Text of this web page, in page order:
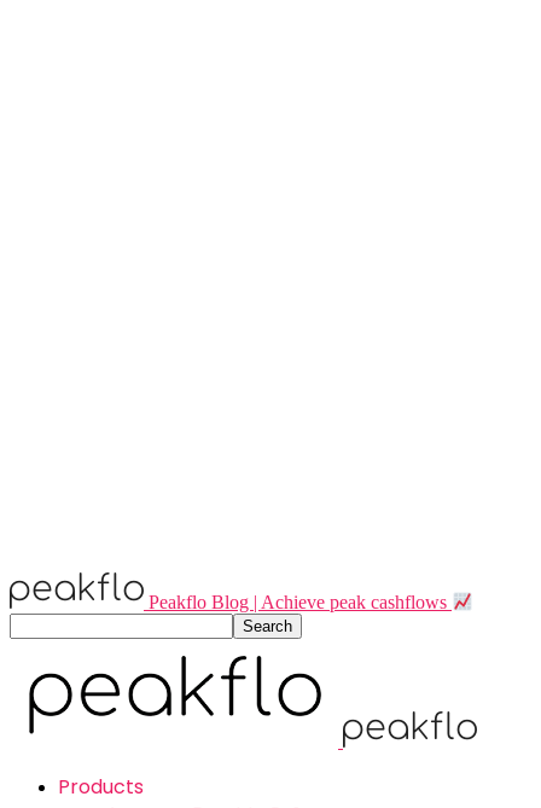
Peakflo Blog | Achieve peak cashflows
Products